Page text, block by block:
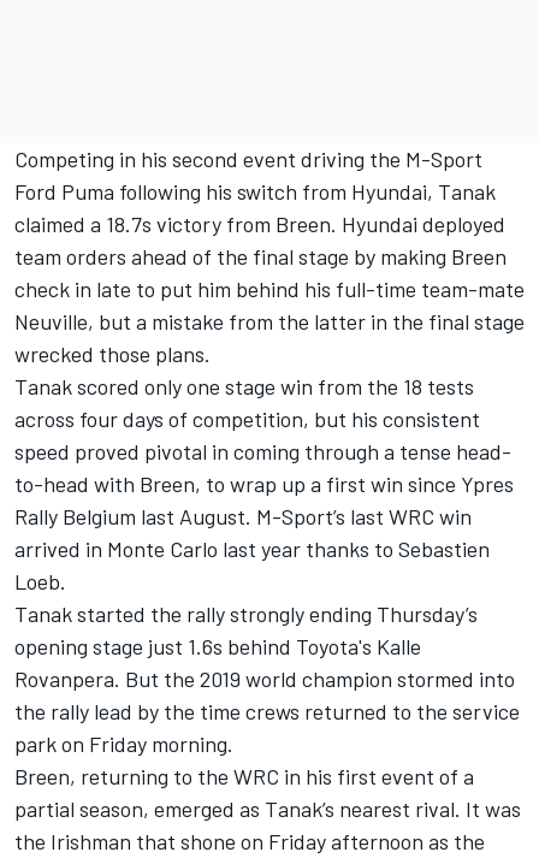
Competing in his second event driving the M-Sport
Ford Puma following his switch from Hyundai, Tanak
claimed a 18.7s victory from Breen. Hyundai deployed
team orders ahead of the final stage by making Breen
check in late to put him behind his full-time team-mate
Neuville, but a mistake from the latter in the final stage
wrecked those plans.
Tanak scored only one stage win from the 18 tests
across four days of competition, but his consistent
speed proved pivotal in coming through a tense head-
to-head with Breen, to wrap up a first win since Ypres
Rally Belgium last August. M-Sport’s last WRC win
arrived in Monte Carlo last year thanks to Sebastien
Loeb.
Tanak started the rally strongly ending Thursday’s
opening stage just 1.6s behind Toyota's Kalle
Rovanpera. But the 2019 world champion stormed into
the rally lead by the time crews returned to the service
park on Friday morning.
Breen, returning to the WRC in his first event of a
partial season, emerged as Tanak’s nearest rival. It was
the Irishman that shone on Friday afternoon as the